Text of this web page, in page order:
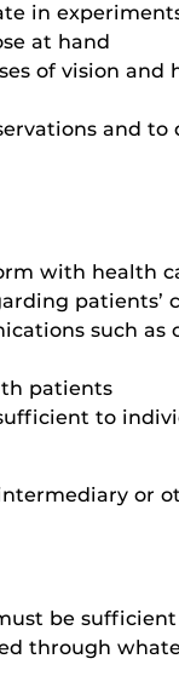
in
at hand
of vision
and
with health
patients’
such
patients
to
or
be
through